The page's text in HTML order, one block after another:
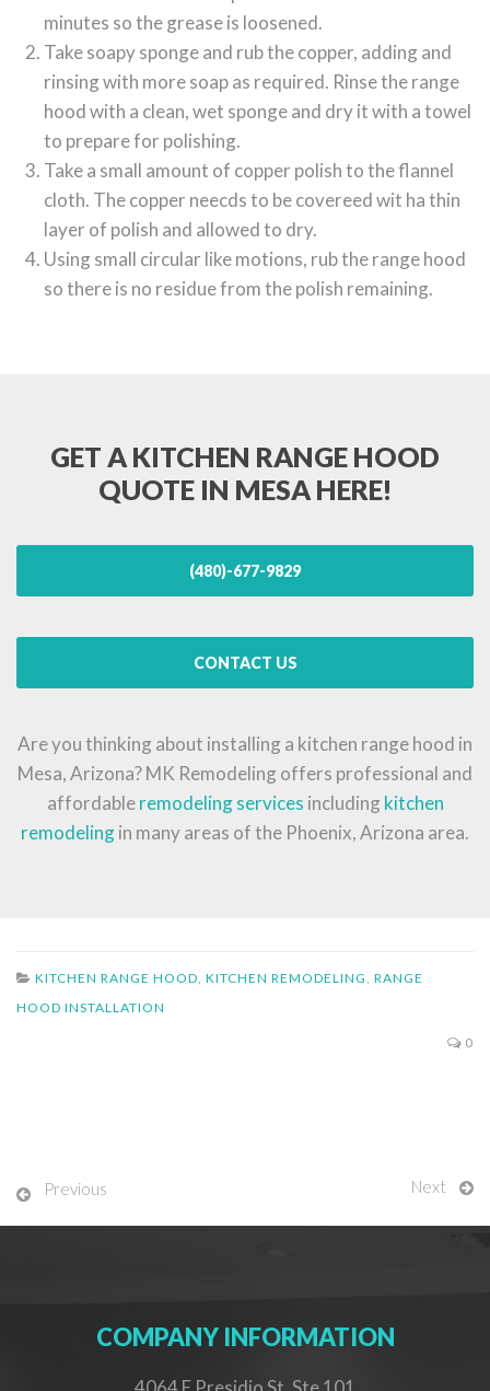
minutes so the grease is loosened.
Take soapy sponge and rub the copper, adding and
rinsing with more soap as required. Rinse the range
hood with a clean, wet sponge and dry it with a towel
to prepare for polishing.
Take a small amount of copper polish to the flannel
cloth. The copper neecds to be covereed wit ha thin
layer of polish and allowed to dry.
Using small circular like motions, rub the range hood
so there is no residue from the polish remaining.
GET A KITCHEN RANGE HOOD
QUOTE IN MESA HERE!
(480)-677-9829
CONTACT US
Are you thinking about installing a kitchen range hood in
Mesa, Arizona? MK Remodeling offers professional and
affordableremodeling services including kitchen
remodelingin many areas of the Phoenix, Arizona area.
KITCHEN RANGE HOOD, KITCHEN REMODELING, RANGE
HOOD INSTALLATION
0
Previous Next
COMPANY INFORMATION